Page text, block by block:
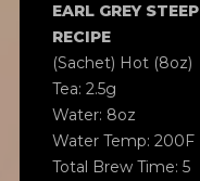
EARL GREY STEEP
RECIPE
(Sachet) Hot (8oz)
Tea: 2.5g
Water: 8oz
Water Temp: 200F
Total Brew Time: 5